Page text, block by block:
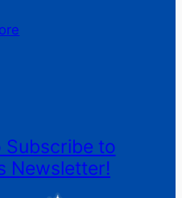
Subscribe to
Newsletter!